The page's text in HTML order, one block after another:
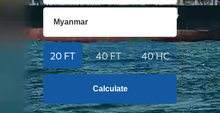
20 FT 40 FT 40 HC
Calculate